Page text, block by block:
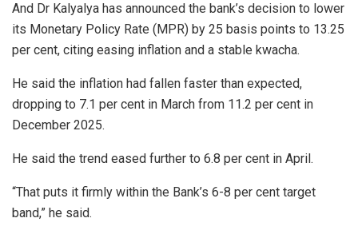
And Dr Kalyalya has announced the bank’s decision to lower
its Monetary Policy Rate (MPR) by 25 basis points to 13.25
per cent, citing easing inflation and a stable kwacha.
He said the inflation had fallen faster than expected,
dropping to 7.1 per cent in March from 11.2 per cent in
December 2025.
He said the trend eased further to 6.8 per cent in April.
“That puts it firmly within the Bank’s 6-8 per cent target
band,” he said.